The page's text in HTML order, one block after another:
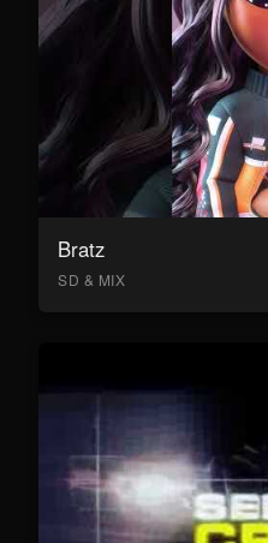
Bratz
SD & MIX